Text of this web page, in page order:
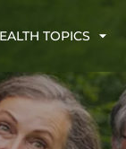
TOPICS